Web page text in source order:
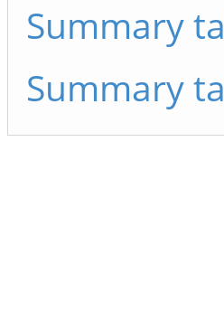
Summary
Summary